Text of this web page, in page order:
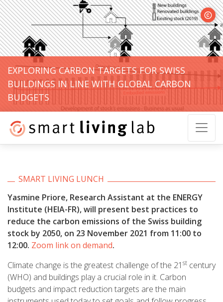
©
EXPLORING CARBON TARGETS FOR SWISS
BUILDINGS IN LINE WITH GLOBAL CARBON
BUDGETS
SMART LIVING LUNCH
Yasmine Priore, Research Assistant at the ENERGY
Institute (HEIA-FR), will present best practices to
reduce the carbon emissions of the Swiss building
stock by 2050, on 23 November 2021 from 11:00 to
12:00. Zoom link on demand.
Climate change is the greatest challenge of the 21 st century
(WHO) and buildings play a crucial role in it. Carbon
budgets and impact reduction targets are the main